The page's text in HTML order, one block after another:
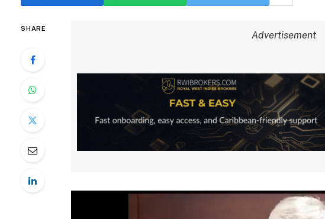
SHARE
Advertisement